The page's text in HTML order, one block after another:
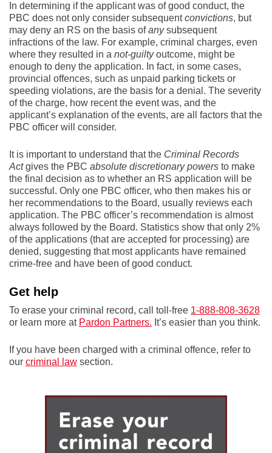
In determining if the applicant was of good conduct, the
PBC does not only consider subsequentconvictions, but
may deny an RS on the basis ofanysubsequent
infractions of the law. For example, criminal charges, even
where they resulted in a not-guiltyoutcome, might be
enough to deny the application. In fact, in some cases,
provincial offences, such as unpaid parking tickets or
speeding violations, are the basis for a denial. The severity
of the charge, how recent the event was, and the
applicant’s explanation of the events, are all factors that the
PBC officer will consider.
It is important to understand that the Criminal Records
Actgives the PBC absolute discretionary powers to make
the final decision as to whether an RS application will be
successful. Only one PBC officer, who then makes his or
her recommendations to the Board, usually reviews each
application. The PBC officer’s recommendation is almost
always followed by the Board. Statistics show that only 2%
of the applications (that are accepted for processing) are
denied, suggesting that most applicants have remained
crime-free and have been of good conduct.
Get help
To erase your criminal record, call toll-free 1-888-808-3628
or learn more at Pardon Partners. It’s easier than you think.
If you have been charged with a criminal offence, refer to
our criminal law section.